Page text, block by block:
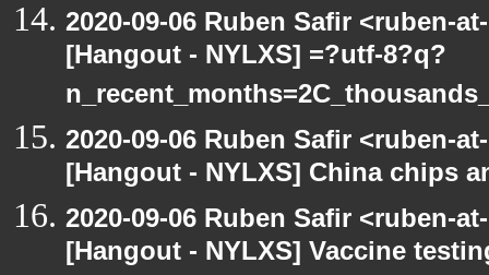
2020-09-06 Ruben Safir <ruben-
[Hangout - NYLXS] =?utf-8?q?
2020-09-06 Ruben Safir <ruben-
[Hangout - NYLXS] China chips
2020-09-06 Ruben Safir <ruben-
[Hangout - NYLXS] Vaccine